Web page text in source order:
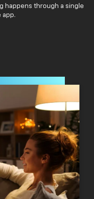
happens through a single
app.